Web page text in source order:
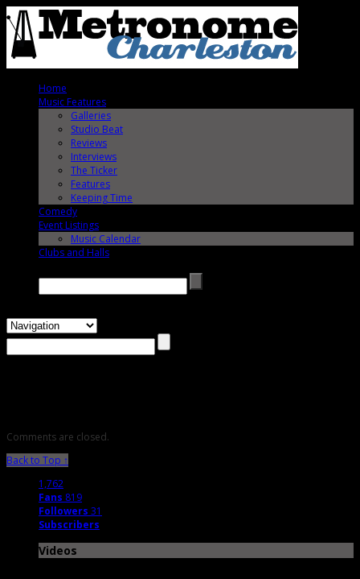
Home
Music Features
Galleries
Studio Beat
Reviews
Interviews
The Ticker
Features
Keeping Time
Comedy
Event Listings
Music Calendar
Clubs and Halls
Comments are closed.
Back to Top ↑
1,762
Fans 819
Followers 31
Subscribers
Videos